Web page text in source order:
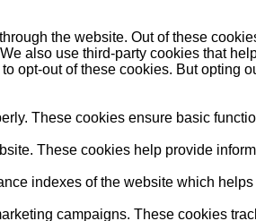
the website. Out of these
also use third-party cookies that
opt-out of these cookies. But opting
These cookies ensure basic
These cookies help provide
indexes of the website which
campaigns. These cookies